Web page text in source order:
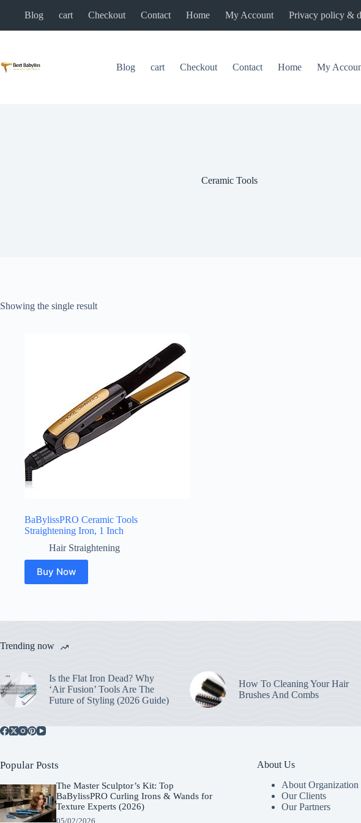
Blog cart Checkout Contact Home My Account Privacy policy &
Blog cart Checkout Contact Home My
Ceramic Tools
Showing the single result
BaBylissPRO Ceramic Tools
Straightening Iron, 1 Inch
Hair Straightening
Buy Now
Trending now
Is the Flat Iron Dead? Why
‘Air Fusion’ Tools Are The
Future of Styling (2026 Guide)
How To Cleaning Your Hair
Brushes And Combs
Popular Posts
The Master Sculptor’s Kit: Top
BaBylissPRO Curling Irons & Wands for
Texture Experts (2026)
05/02/2026
About Us
About Organization
Our Clients
Our Partners